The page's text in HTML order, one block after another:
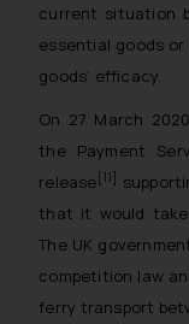
current situation
essential goods
goods’ efficacy.
On 27 March
the Payment
release [11]
that it would
The UK
competition law
ferry transport